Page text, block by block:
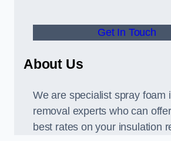
Get In Touch
About Us
We are specialist spray foam
removal experts who can
best rates on your insulation